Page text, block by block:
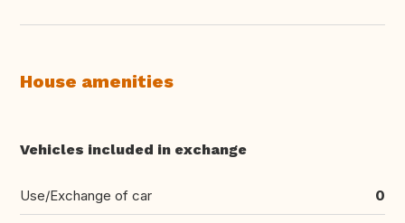
House amenities
Vehicles included in exchange
Use/Exchange of car 0